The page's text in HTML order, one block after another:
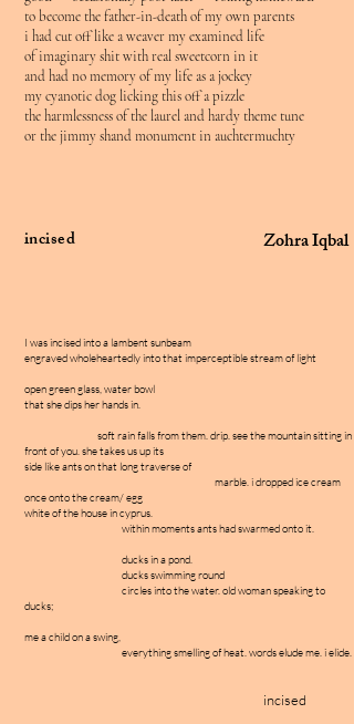
to become the father-in-death of my own parents
i had cut off like a weaver my examined life
of imaginary shit with real sweetcorn in it
and had no memory of my life as a jockey
my cyanotic dog licking this off a pizzle
the harmlessness of the laurel and hardy theme tune
or the jimmy shand monument in auchtermuchty
Zohra Iqbal
incised
I was incised into a lambent sunbeam
engraved wholeheartedly into that imperceptible stream of light
open green glass, water bowl
that she dips her hands in.
soft rain falls from them. drip. see the mountain sitting in
front of you. she takes us up its
side like ants on that long traverse of
marble. i dropped ice cream
once onto the cream/ egg
white of the house in cyprus.
within moments ants had swarmed onto it.
ducks in a pond.
ducks swimming round
circles into the water. old woman speaking to
ducks;
me a child on a swing,
everything smelling of heat. words elude me. i elide.
incised